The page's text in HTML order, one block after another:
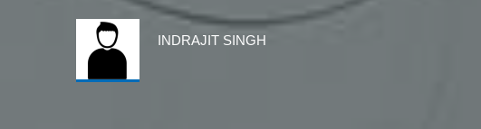
INDRAJIT SINGH